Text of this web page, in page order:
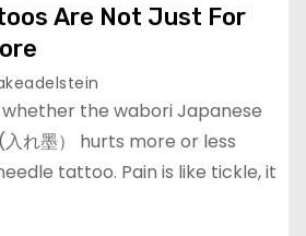
Are Not Just For
the wabori Japanese
れ墨） hurts more or less
tattoo. Pain is like tickle, it